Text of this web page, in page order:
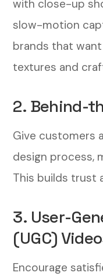
with close-up
slow-motion
brands that
textures and
2. Behind-
Give customers
design process,
This builds trust
3. User-
(UGC)
Encourage